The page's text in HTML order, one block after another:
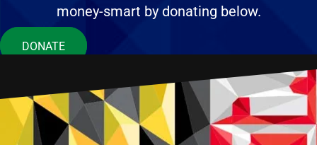
money-smart by donating below.
DONATE